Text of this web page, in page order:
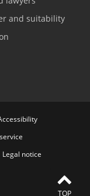
TOP
and suitability
Legal notice